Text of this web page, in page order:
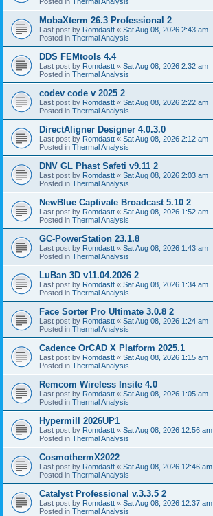
MobaXterm 26.3 Professional 2
Last post by Romdastt « Sat Aug 08, 2026 2:43 am
Posted in Thermal Analysis
DDS FEMtools 4.4
Last post by Romdastt « Sat Aug 08, 2026 2:32 am
Posted in Thermal Analysis
codev code v 2025 2
Last post by Romdastt « Sat Aug 08, 2026 2:22 am
Posted in Thermal Analysis
DirectAligner Designer 4.0.3.0
Last post by Romdastt « Sat Aug 08, 2026 2:12 am
Posted in Thermal Analysis
DNV GL Phast Safeti v9.11 2
Last post by Romdastt « Sat Aug 08, 2026 2:03 am
Posted in Thermal Analysis
NewBlue Captivate Broadcast 5.10 2
Last post by Romdastt « Sat Aug 08, 2026 1:52 am
Posted in Thermal Analysis
GC-PowerStation 23.1.8
Last post by Romdastt « Sat Aug 08, 2026 1:43 am
Posted in Thermal Analysis
LuBan 3D v11.04.2026 2
Last post by Romdastt « Sat Aug 08, 2026 1:34 am
Posted in Thermal Analysis
Face Sorter Pro Ultimate 3.0.8 2
Last post by Romdastt « Sat Aug 08, 2026 1:24 am
Posted in Thermal Analysis
Cadence OrCAD X Platform 2025.1
Last post by Romdastt « Sat Aug 08, 2026 1:15 am
Posted in Thermal Analysis
Remcom Wireless Insite 4.0
Last post by Romdastt « Sat Aug 08, 2026 1:05 am
Posted in Thermal Analysis
Hypermill 2026UP1
Last post by Romdastt « Sat Aug 08, 2026 12:56 am
Posted in Thermal Analysis
CosmothermX2022
Last post by Romdastt « Sat Aug 08, 2026 12:46 am
Posted in Thermal Analysis
Catalyst Professional v.3.3.5 2
Last post by Romdastt « Sat Aug 08, 2026 12:37 am
Posted in Thermal Analysis